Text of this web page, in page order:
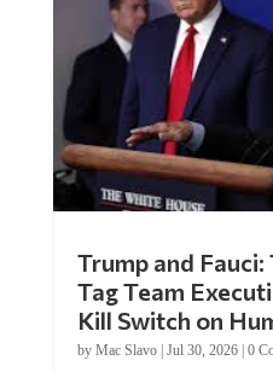
Tag Team
Kill Switch on
byMac Slavo |Jul 30, 2026 | 0